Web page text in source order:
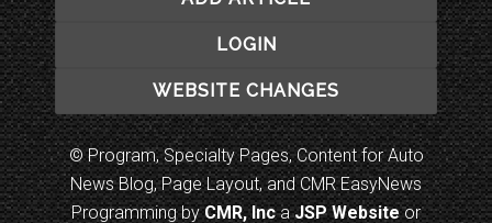
LOGIN
WEBSITE CHANGES
© Program, Specialty Pages, Content for Auto
News Blog, Page Layout, and CMR EasyNews
Programming byCMR, IncaJSP Websiteor